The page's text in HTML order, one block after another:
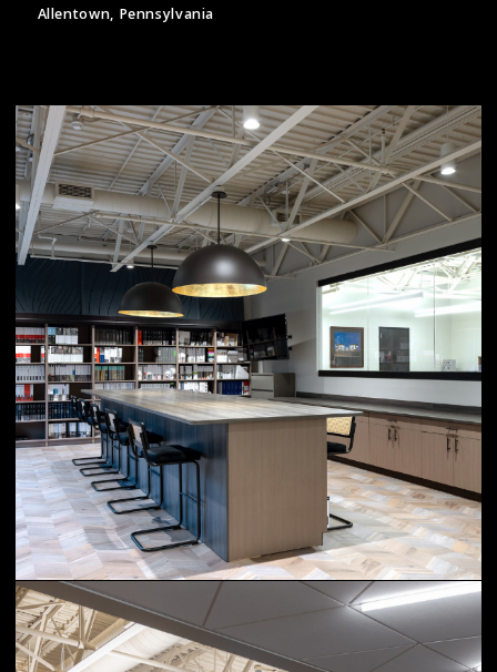
Allentown, Pennsylvania